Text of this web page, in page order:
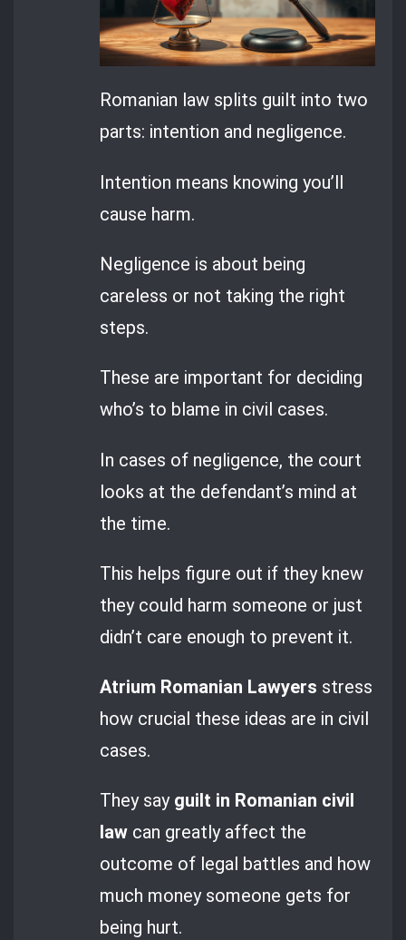
Romanian law splits guilt into two
parts: intention and negligence.
Intention means knowing you’ll
cause harm.
Negligence is about being
careless or not taking the right
steps.
These are important for deciding
who’s to blame in civil cases.
In cases of negligence, the court
looks at the defendant’s mind at
the time.
This helps figure out if they knew
they could harm someone or just
didn’t care enough to prevent it.
Atrium Romanian Lawyers stress
how crucial these ideas are in civil
cases.
They say guilt in Romanian civil
law can greatly affect the
outcome of legal battles and how
much money someone gets for
being hurt.